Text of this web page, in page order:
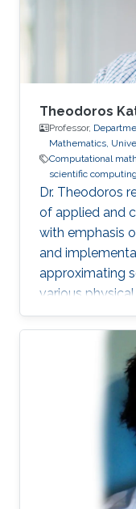
Theodoros
Professor,
Mathematics,
Computational
scientific computing
Dr. Theodoros
of applied and
with emphasis
and
approximating
various physical